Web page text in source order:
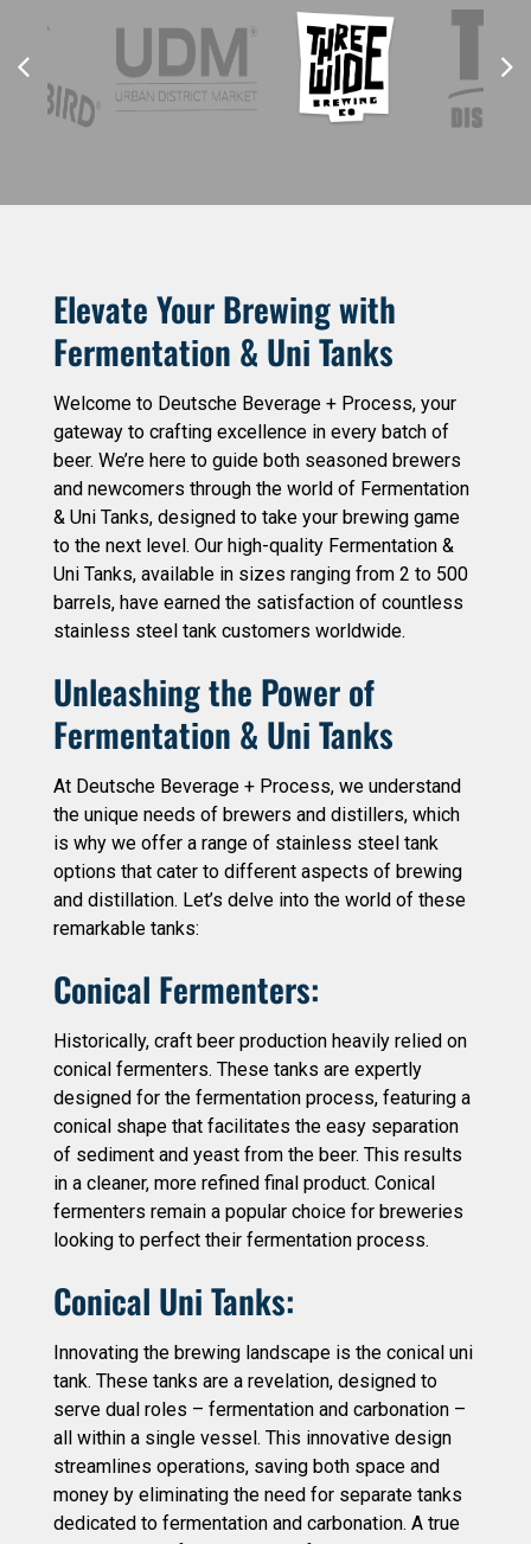
Elevate Your Brewing with
Fermentation & Uni Tanks
Welcome to Deutsche Beverage + Process, your
gateway to crafting excellence in every batch of
beer. We’re here to guide both seasoned brewers
and newcomers through the world of Fermentation
& Uni Tanks, designed to take your brewing game
to the next level. Our high-quality Fermentation &
Uni Tanks, available in sizes ranging from 2 to 500
barrels, have earned the satisfaction of countless
stainless steel tank customers worldwide.
Unleashing the Power of
Fermentation & Uni Tanks
At Deutsche Beverage + Process, we understand
the unique needs of brewers and distillers, which
is why we offer a range of stainless steel tank
options that cater to different aspects of brewing
and distillation. Let’s delve into the world of these
remarkable tanks:
Conical Fermenters:
Historically, craft beer production heavily relied on
conical fermenters. These tanks are expertly
designed for the fermentation process, featuring a
conical shape that facilitates the easy separation
of sediment and yeast from the beer. This results
in a cleaner, more refined final product. Conical
fermenters remain a popular choice for breweries
looking to perfect their fermentation process.
Conical Uni Tanks:
Innovating the brewing landscape is the conical uni
tank. These tanks are a revelation, designed to
serve dual roles – fermentation and carbonation –
all within a single vessel. This innovative design
streamlines operations, saving both space and
money by eliminating the need for separate tanks
dedicated to fermentation and carbonation. A true